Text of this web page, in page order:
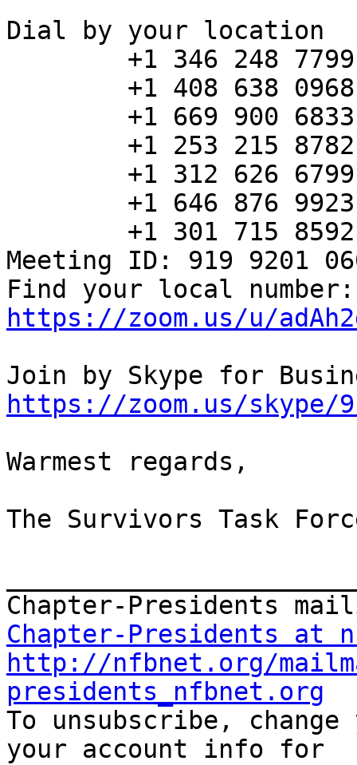
Dial by your location
Meeting ID: 919 9201
https://zoom.us/u/
https://zoom.us/skype/
Warmest regards,
The Survivors Task
Chapter-Presidents at
http://nfbnet.org/
presidents_nfbnet.org
To unsubscribe,
your account info for